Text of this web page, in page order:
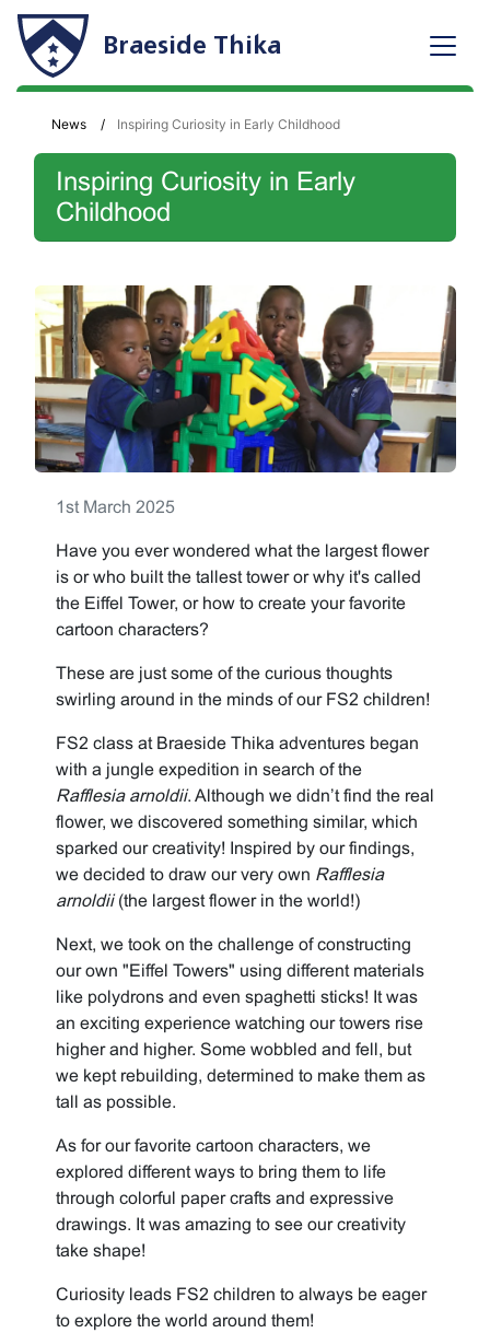
Braeside Thika
News Inspiring Curiosity in Early Childhood
Inspiring Curiosity in Early
Childhood
1st March 2025
Have you ever wondered what the largest flower
is or who built the tallest tower or why it's called
the Eiffel Tower, or how to create your favorite
cartoon characters?
These are just some of the curious thoughts
swirling around in the minds of our FS2 children!
FS2 class at Braeside Thika adventures began
with a jungle expedition in search of the
Rafflesia arnoldii. Although we didn’t find the real
flower, we discovered something similar, which
sparked our creativity! Inspired by our findings,
we decided to draw our very own Rafflesia
arnoldii(the largest flower in the world!)
Next, we took on the challenge of constructing
our own "Eiffel Towers" using different materials
like polydrons and even spaghetti sticks! It was
an exciting experience watching our towers rise
higher and higher. Some wobbled and fell, but
we kept rebuilding, determined to make them as
tall as possible.
As for our favorite cartoon characters, we
explored different ways to bring them to life
through colorful paper crafts and expressive
drawings. It was amazing to see our creativity
take shape!
Curiosity leads FS2 children to always be eager
to explore the world around them!